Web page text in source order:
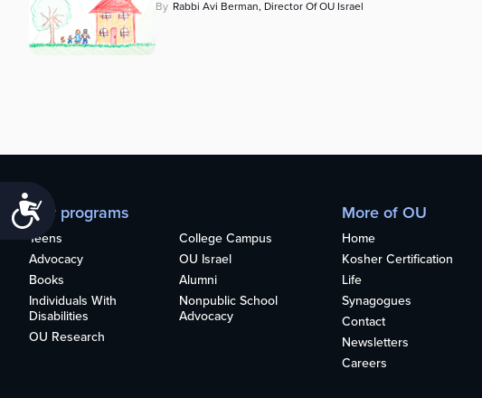
By Rabbi Avi Berman, Director Of OU Israel
Our programs
Teens
College Campus
Advocacy
OU Israel
Books
Alumni
Individuals With
Disabilities
Nonpublic School
Advocacy
OU Research
More of OU
Home
Kosher Certification
Life
Synagogues
Contact
Newsletters
Careers